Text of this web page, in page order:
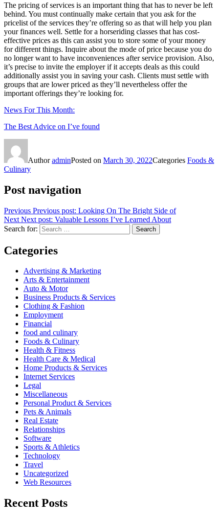
The pricing of services is an important thing that has to never be left
behind. You must continually make certain that you ask for the
pricelist of the services they’re offering so as that will help you plan
your finances well. Settle for a horseriding classes that has cost-
effective prices as this can assist you to store some of your money
for different things. Inquire about the mode of price because you do
no longer want to have inconveniences after service provision. Also,
it’s precise to invite the employer if it accepts deals as this could
additionally assist you in saving your cash. Clients must settle with
groups that are lower priced as they’ll nevertheless offer the
important offerings they’re looking for.
News For This Month:
The Best Advice on I’ve found
AuthoradminPosted on March 30, 2022Categories Foods &
Culinary
Post navigation
Previous Previous post: Looking On The Bright Side of
Next Next post: Valuable Lessons I’ve Learned About
Search for:
Search
Categories
Advertising & Marketing
Arts & Entertainment
Auto & Motor
Business Products & Services
Clothing & Fashion
Employment
Financial
food and culinary
Foods & Culinary
Health & Fitness
Health Care & Medical
Home Products & Services
Internet Services
Legal
Miscellaneous
Personal Product & Services
Pets & Animals
Real Estate
Relationships
Software
Sports & Athletics
Technology
Travel
Uncategorized
Web Resources
Recent Posts